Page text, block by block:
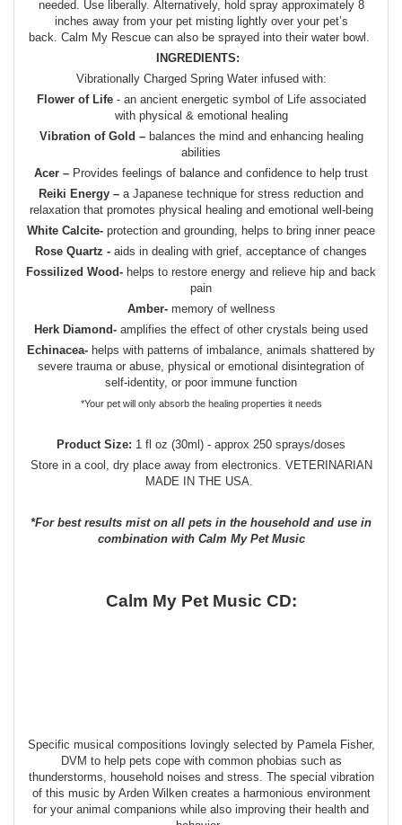
needed. Use liberally. Alternatively, hold spray approximately 8
inches away from your pet misting lightly over your pet’s
back. Calm My Rescue can also be sprayed into their water bowl.
INGREDIENTS:
Vibrationally Charged Spring Water infused with:
Flower of Life- an ancient energetic symbol of Life associated
with physical & emotional healing
Vibration of Gold –balances the mind and enhancing healing
abilities
Acer – Provides feelings of balance and confidence to help trust
Reiki Energy – a Japanese technique for stress reduction and
relaxation that promotes physical healing and emotional well-being
White Calcite- protection and grounding, helps to bring inner peace
Rose Quartz - aids in dealing with grief, acceptance of changes
Fossilized Wood- helps to restore energy and relieve hip and back
pain
Amber-memory of wellness
Herk Diamond- amplifies the effect of other crystals being used
Echinacea- helps with patterns of imbalance, animals shattered by
severe trauma or abuse, physical or emotional disintegration of
self-identity, or poor immune function
*Your pet will only absorb the healing properties it needs
Product Size: 1 fl oz (30ml) - approx 250 sprays/doses
Store in a cool, dry place away from electronics. VETERINARIAN
MADE IN THE USA.
*For best results mist on all pets in the household and use in
combination with Calm My Pet Music
Calm My Pet Music CD:
Specific musical compositions lovingly selected by Pamela Fisher,
DVM to help pets cope with common phobias such as
thunderstorms, household noises and stress. The special vibration
of this music by Arden Wilken creates a harmonious environment
for your animal companions while also improving their health and